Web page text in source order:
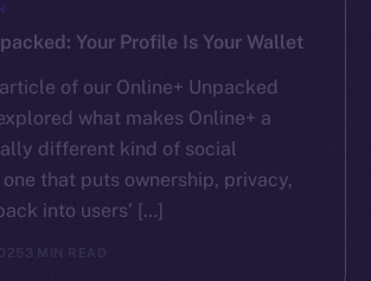
Your Profile Is Your Wallet
of our Online+ Unpacked
what makes Online+ a
different kind of social
that puts ownership, privacy,
into users’ […]
3 MIN READ